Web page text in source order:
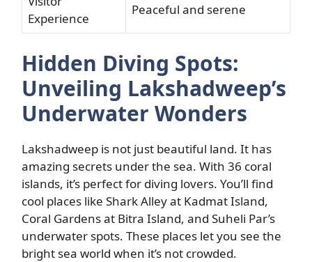
Experience
Peaceful and serene
Hidden Diving Spots:
Unveiling Lakshadweep’s
Underwater Wonders
Lakshadweep is not just beautiful land. It has
amazing secrets under the sea. With 36 coral
islands, it’s perfect for diving lovers. You’ll find
cool places like Shark Alley at Kadmat Island,
Coral Gardens at Bitra Island, and Suheli Par’s
underwater spots. These places let you see the
bright sea world when it’s not crowded.